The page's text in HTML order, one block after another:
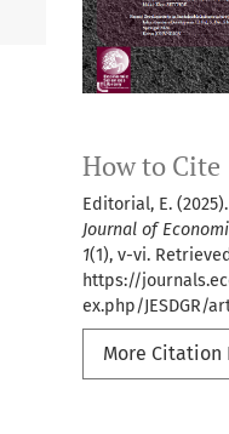
How to Cite
Editorial, E.
Journal of
1(1), v-vi.
https://
ex.php/JESDGR/
More Citation